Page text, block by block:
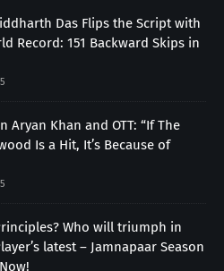
Das Flips the Script with
Record: 151 Backward Skips in
Aryan Khan and OTT: “If The
Is a Hit, It’s Because of
Who will triumph in
latest – Jamnapaar Season